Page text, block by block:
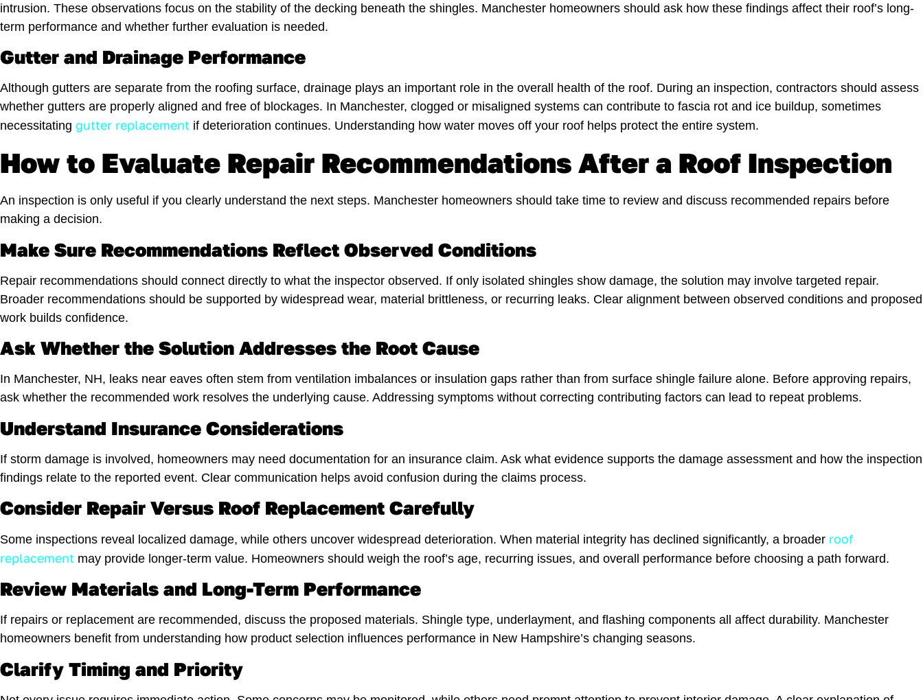
intrusion. These observations focus on the stability of the decking beneath the shingles. Manchester homeowners should ask how these findings affect their roof’s long-
term performance and whether further evaluation is needed.
Gutter and Drainage Performance
Although gutters are separate from the roofing surface, drainage plays an important role in the overall health of the roof. During an inspection, contractors should assess
whether gutters are properly aligned and free of blockages. In Manchester, clogged or misaligned systems can contribute to fascia rot and ice buildup, sometimes
necessitating gutter replacement if deterioration continues. Understanding how water moves off your roof helps protect the entire system.
How to Evaluate Repair Recommendations After a Roof Inspection
An inspection is only useful if you clearly understand the next steps. Manchester homeowners should take time to review and discuss recommended repairs before
making a decision.
Make Sure Recommendations Reflect Observed Conditions
Repair recommendations should connect directly to what the inspector observed. If only isolated shingles show damage, the solution may involve targeted repair.
Broader recommendations should be supported by widespread wear, material brittleness, or recurring leaks. Clear alignment between observed conditions and proposed
work builds confidence.
Ask Whether the Solution Addresses the Root Cause
In Manchester, NH, leaks near eaves often stem from ventilation imbalances or insulation gaps rather than from surface shingle failure alone. Before approving repairs,
ask whether the recommended work resolves the underlying cause. Addressing symptoms without correcting contributing factors can lead to repeat problems.
Understand Insurance Considerations
If storm damage is involved, homeowners may need documentation for an insurance claim. Ask what evidence supports the damage assessment and how the inspection
findings relate to the reported event. Clear communication helps avoid confusion during the claims process.
Consider Repair Versus Roof Replacement Carefully
Some inspections reveal localized damage, while others uncover widespread deterioration. When material integrity has declined significantly, a broader roof
replacement may provide longer-term value. Homeowners should weigh the roof’s age, recurring issues, and overall performance before choosing a path forward.
Review Materials and Long-Term Performance
If repairs or replacement are recommended, discuss the proposed materials. Shingle type, underlayment, and flashing components all affect durability. Manchester
homeowners benefit from understanding how product selection influences performance in New Hampshire’s changing seasons.
Clarify Timing and Priority